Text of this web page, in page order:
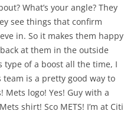
What’s your angle? They
see things that confirm
in. So it makes them happy
at them in the outside
of a boost all the time, I
is a pretty good way to
Mets logo! Yes! Guy with a
shirt! Sco METS! I’m at Citi